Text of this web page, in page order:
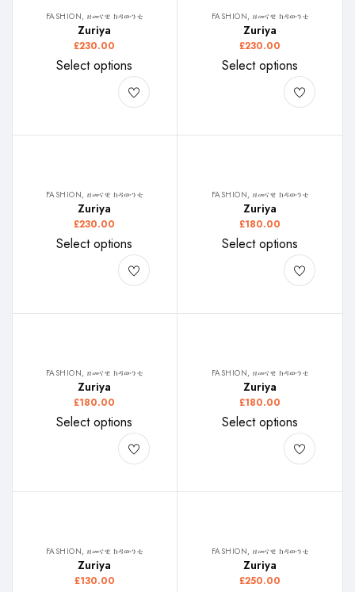
FASHION, ዘመናዊ ክዳውንቲ
Zuriya
£230.00
Select options
FASHION, ዘመናዊ ክዳውንቲ
Zuriya
£230.00
Select options
FASHION, ዘመናዊ ክዳውንቲ
Zuriya
£230.00
Select options
FASHION, ዘመናዊ ክዳውንቲ
Zuriya
£180.00
Select options
FASHION, ዘመናዊ ክዳውንቲ
Zuriya
£180.00
Select options
FASHION, ዘመናዊ ክዳውንቲ
Zuriya
£180.00
Select options
FASHION, ዘመናዊ ክዳውንቲ
Zuriya
£130.00
FASHION, ዘመናዊ ክዳውንቲ
Zuriya
£250.00